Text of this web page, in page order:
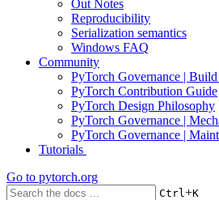
Out Notes
Reproducibility
Serialization semantics
Windows FAQ
Community
PyTorch Governance |
PyTorch Contribution Guide
PyTorch Design Philosophy
PyTorch Governance |
PyTorch Governance |
Tutorials
Go to pytorch.org
Ctrl+K